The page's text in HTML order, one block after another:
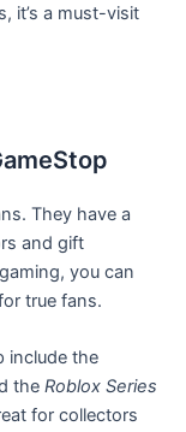
it’s a must-visit
They have a
and gift
you can
true fans.
include the
theRoblox Series
for collectors